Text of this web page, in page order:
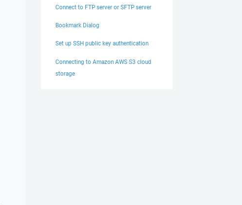
Connect to FTP server or SFTP server
Bookmark Dialog
Set up SSH public key authentication
Connecting to Amazon AWS S3 cloud
storage